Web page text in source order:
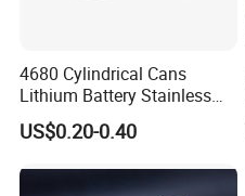
4680 Cylindrical Cans
Lithium Battery Stainless
Steel Cell Case
US$0.20-0.40